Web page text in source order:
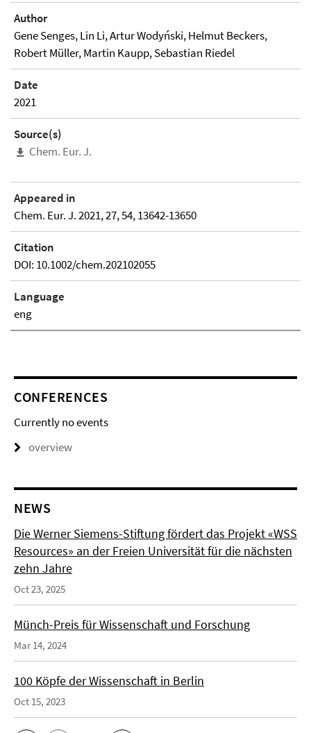
Author
Gene Senges, Lin Li, Artur Wodyński, Helmut Beckers,
Robert Müller, Martin Kaupp, Sebastian Riedel
Date
2021
Source(s)
Chem. Eur. J.
Appeared in
Chem. Eur. J. 2021, 27, 54, 13642-13650
Citation
DOI: 10.1002/chem.202102055
Language
eng
CONFERENCES
Currently no events
overview
NEWS
Die Werner Siemens-Stiftung fördert das Projekt «WSS
Resources» an der Freien Universität für die nächsten
zehn Jahre
Oct 23, 2025
Münch-Preis für Wissenschaft und Forschung
Mar 14, 2024
100 Köpfe der Wissenschaft in Berlin
Oct 15, 2023